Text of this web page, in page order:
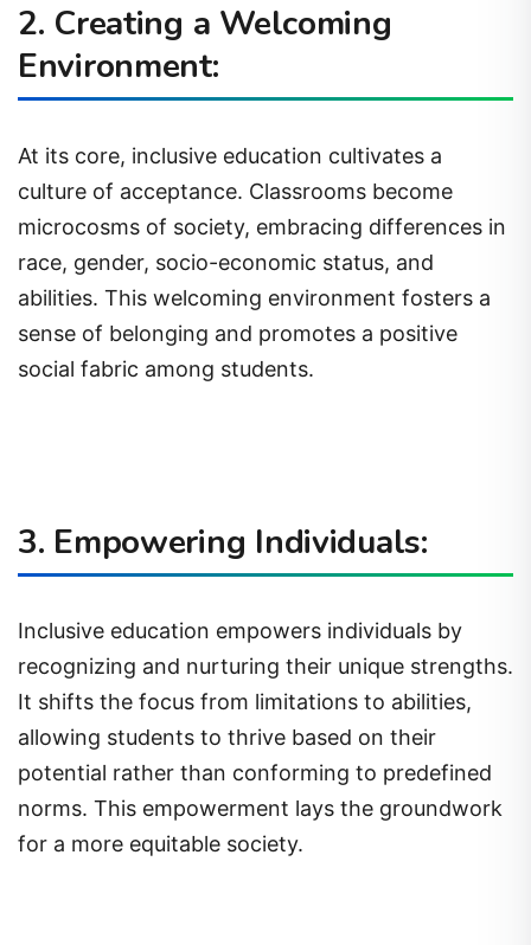
2. Creating a Welcoming
Environment:
At its core, inclusive education cultivates a
culture of acceptance. Classrooms become
microcosms of society, embracing differences in
race, gender, socio-economic status, and
abilities. This welcoming environment fosters a
sense of belonging and promotes a positive
social fabric among students.
3. Empowering Individuals:
Inclusive education empowers individuals by
recognizing and nurturing their unique strengths.
It shifts the focus from limitations to abilities,
allowing students to thrive based on their
potential rather than conforming to predefined
norms. This empowerment lays the groundwork
for a more equitable society.